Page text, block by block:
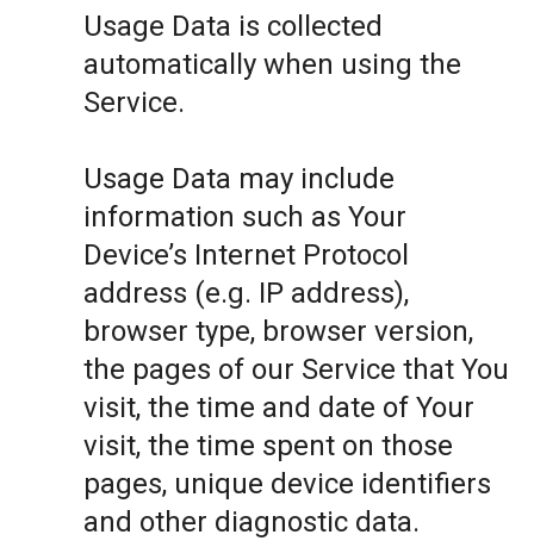
Usage Data is collected
automatically when using the
Service.
Usage Data may include
information such as Your
Device’s Internet Protocol
address (e.g. IP address),
browser type, browser version,
the pages of our Service that You
visit, the time and date of Your
visit, the time spent on those
pages, unique device identifiers
and other diagnostic data.